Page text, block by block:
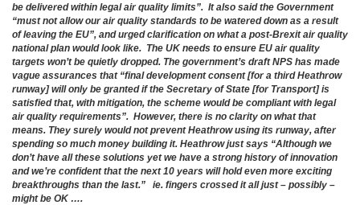
be delivered within legal air quality limits”. It also said the Government
“must not allow our air quality standards to be watered down as a result
of leaving the EU”, and urged clarification on what a post-Brexit air quality
national plan would look like. The UK needs to ensure EU air quality
targets won’t be quietly dropped. The government’s draft NPS has made
vague assurances that “final development consent [for a third Heathrow
runway] will only be granted if the Secretary of State [for Transport] is
satisfied that, with mitigation, the scheme would be compliant with legal
air quality requirements”. However, there is no clarity on what that
means. They surely would not prevent Heathrow using its runway, after
spending so much money building it. Heathrow just says “Although we
don’t have all these solutions yet we have a strong history of innovation
and we’re confident that the next 10 years will hold even more exciting
breakthroughs than the last.” ie. fingers crossed it all just – possibly –
might be OK ….